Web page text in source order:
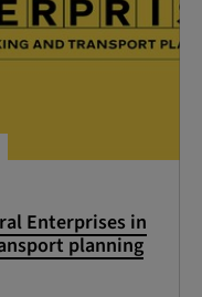
Enterprises in
planning